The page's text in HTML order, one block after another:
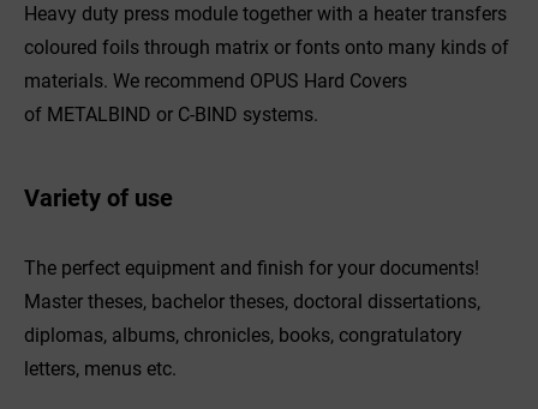
Heavy duty press module together with a heater transfers
coloured foils through matrix or fonts onto many kinds of
materials. We recommend OPUS Hard Covers
of METALBIND or C-BIND systems.
Variety of use
The perfect equipment and finish for your documents!
Master theses, bachelor theses, doctoral dissertations,
diplomas, albums, chronicles, books, congratulatory
letters, menus etc.